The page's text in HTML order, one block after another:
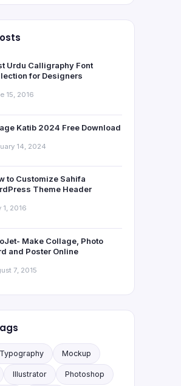
Urdu Calligraphy Font
for Designers
15, 2016
Katib 2024 Free Download
14, 2024
to Customize Sahifa
Theme Header
1, 2016
Make Collage, Photo
and Poster Online
7, 2015
Typography Mockup
Illustrator Photoshop